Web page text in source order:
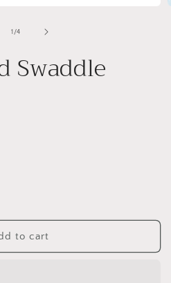
1 /of
4
Swaddle
to cart